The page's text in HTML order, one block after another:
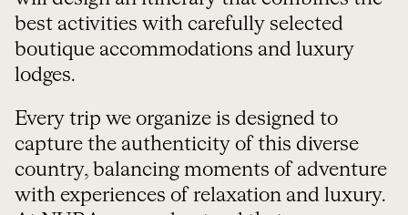
best activities with carefully selected
boutique accommodations and luxury
lodges.
Every trip we organize is designed to
capture the authenticity of this diverse
country, balancing moments of adventure
with experiences of relaxation and luxury.